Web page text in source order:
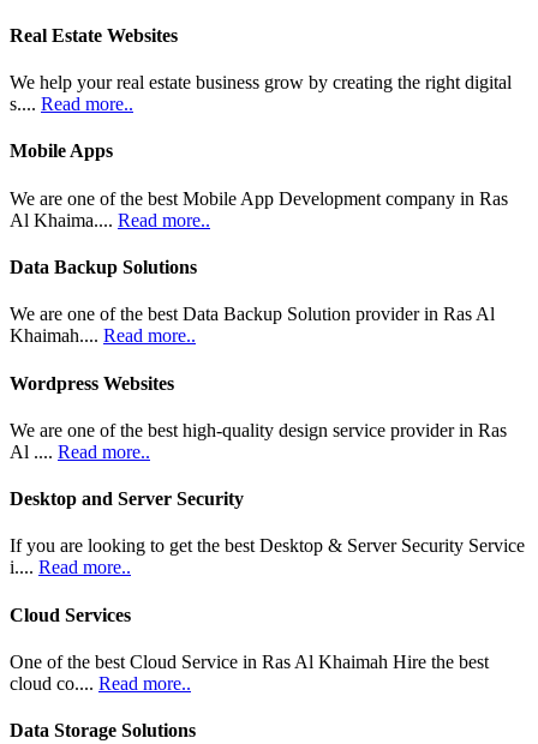
Real Estate Websites
We help your real estate business grow by creating the right digital
s.... Read more..
Mobile Apps
We are one of the best Mobile App Development company in Ras
Al Khaima.... Read more..
Data Backup Solutions
We are one of the best Data Backup Solution provider in Ras Al
Khaimah.... Read more..
Wordpress Websites
We are one of the best high-quality design service provider in Ras
Al .... Read more..
Desktop and Server Security
If you are looking to get the best Desktop & Server Security Service
i.... Read more..
Cloud Services
One of the best Cloud Service in Ras Al Khaimah Hire the best
cloud co.... Read more..
Data Storage Solutions